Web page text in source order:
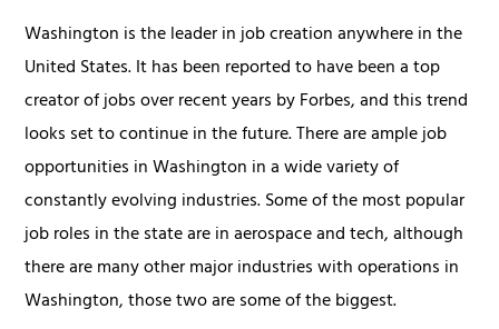
Washington is the leader in job creation anywhere in the
United States. It has been reported to have been a top
creator of jobs over recent years by Forbes, and this trend
looks set to continue in the future. There are ample job
opportunities in Washington in a wide variety of
constantly evolving industries. Some of the most popular
job roles in the state are in aerospace and tech, although
there are many other major industries with operations in
Washington, those two are some of the biggest.